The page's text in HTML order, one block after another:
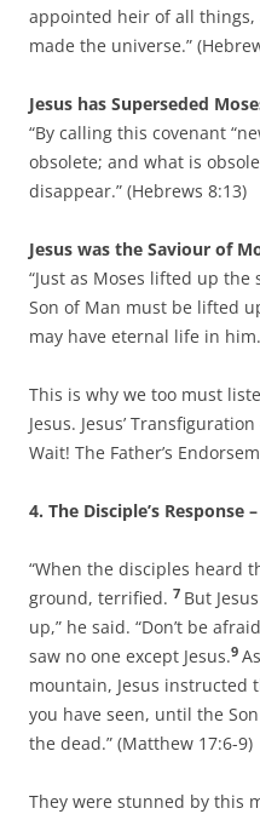
appointed heir of all
made the universe.”
Jesus has Superseded
“By calling this covenant
obsolete; and what is
disappear.” (Hebrews 8:13)
Jesus was the Saviour of
“Just as Moses lifted up
Son of Man must be lifted
may have eternal life in
This is why we too must
Jesus. Jesus’
Wait! The Father’s
4. The Disciple’s Response
“When the disciples heard
ground, terrified. 7 But
up,” he said. “Don’t be
saw no one except Jesus.9
mountain, Jesus instructed
you have seen, until the
the dead.” (Matthew 17:6-9)
They were stunned by this